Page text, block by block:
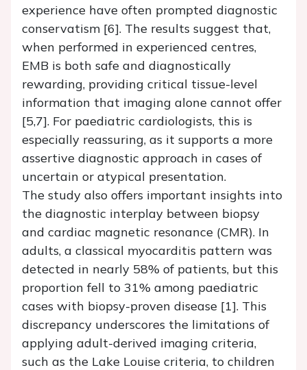
experience have often prompted diagnostic
conservatism [6]. The results suggest that,
when performed in experienced centres,
EMB is both safe and diagnostically
rewarding, providing critical tissue-level
information that imaging alone cannot offer
[5,7]. For paediatric cardiologists, this is
especially reassuring, as it supports a more
assertive diagnostic approach in cases of
uncertain or atypical presentation.
The study also offers important insights into
the diagnostic interplay between biopsy
and cardiac magnetic resonance (CMR). In
adults, a classical myocarditis pattern was
detected in nearly 58% of patients, but this
proportion fell to 31% among paediatric
cases with biopsy-proven disease [1]. This
discrepancy underscores the limitations of
applying adult-derived imaging criteria,
such as the Lake Louise criteria, to children